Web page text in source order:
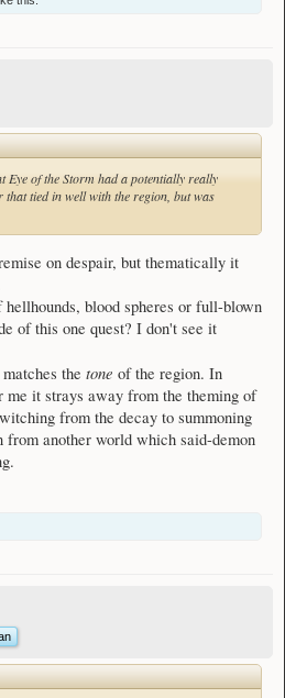
Eye of the Storm had a potentially really
that tied in well with the region, but was
on despair, but thematically it
blood spheres or full-blown
of this one quest? I don't see it
the tone of the region. In
me it strays away from the theming of
from the decay to summoning
from another world which said-demon